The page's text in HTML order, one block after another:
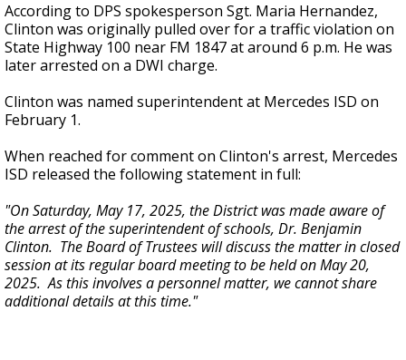
According to DPS spokesperson Sgt. Maria Hernandez,
Clinton was originally pulled over for a traffic violation on
State Highway 100 near FM 1847 at around 6 p.m. He was
later arrested on a DWI charge.
Clinton was named superintendent at Mercedes ISD on
February 1.
When reached for comment on Clinton's arrest, Mercedes
ISD released the following statement in full:
"On Saturday, May 17, 2025, the District was made aware of
the arrest of the superintendent of schools, Dr. Benjamin
Clinton. The Board of Trustees will discuss the matter in closed
session at its regular board meeting to be held on May 20,
2025. As this involves a personnel matter, we cannot share
additional details at this time."